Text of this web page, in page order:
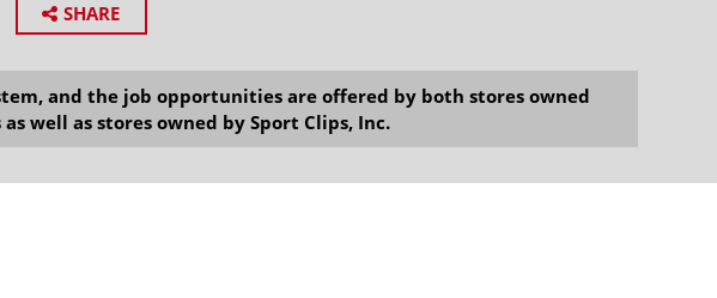
SHARE
and the job opportunities are offered by both stores owned
well as stores owned by Sport Clips, Inc.